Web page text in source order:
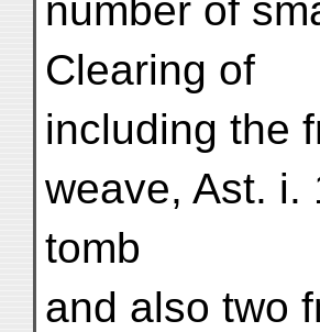
number of
Clearing of
including the
weave, Ast. i.
tomb
and also two